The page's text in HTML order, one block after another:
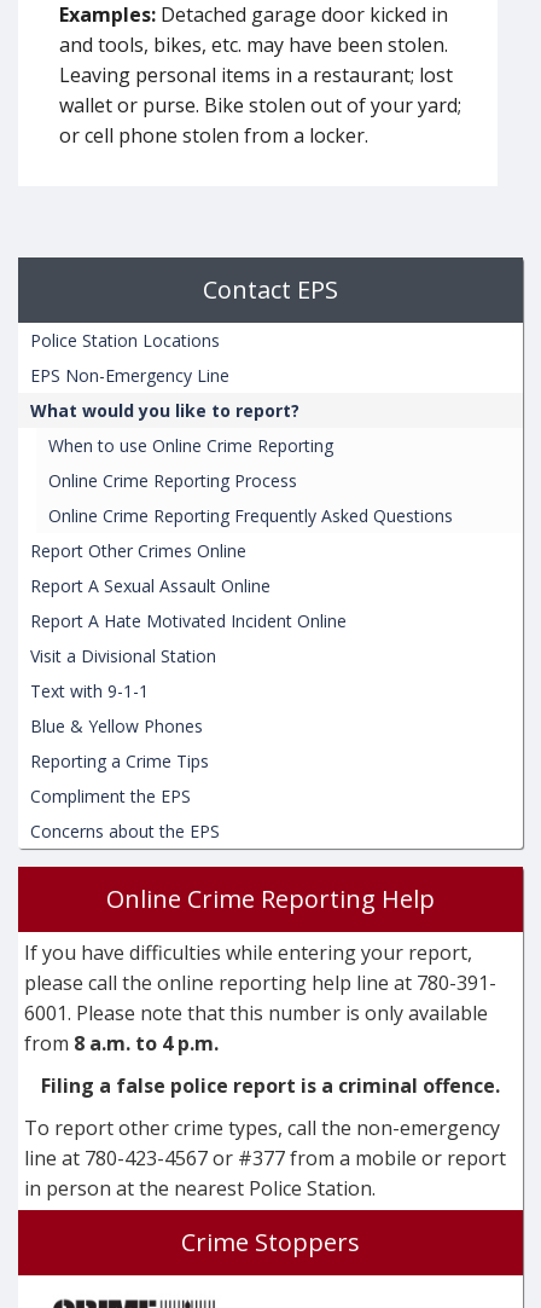
Examples: Detached garage door kicked in
and tools, bikes, etc. may have been stolen.
Leaving personal items in a restaurant; lost
wallet or purse. Bike stolen out of your yard;
or cell phone stolen from a locker.
Contact EPS
Police Station Locations
EPS Non-Emergency Line
What would you like to report?
When to use Online Crime Reporting
Online Crime Reporting Process
Online Crime Reporting Frequently Asked Questions
Report Other Crimes Online
Report A Sexual Assault Online
Report A Hate Motivated Incident Online
Visit a Divisional Station
Text with 9-1-1
Blue & Yellow Phones
Reporting a Crime Tips
Compliment the EPS
Concerns about the EPS
Online Crime Reporting Help
If you have difficulties while entering your report,
please call the online reporting help line at 780-391-
6001. Please note that this number is only available
from 8 a.m. to 4 p.m.
Filing a false police report is a criminal offence.
To report other crime types, call the non-emergency
line at 780-423-4567 or #377 from a mobile or report
in person at the nearest Police Station.
Crime Stoppers